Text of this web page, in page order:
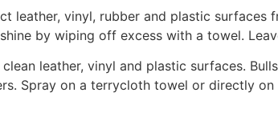
leather, vinyl, rubber and plastic surfaces
by wiping off excess with a towel.
leather, vinyl and plastic surfaces.
Spray on a terrycloth towel or directly